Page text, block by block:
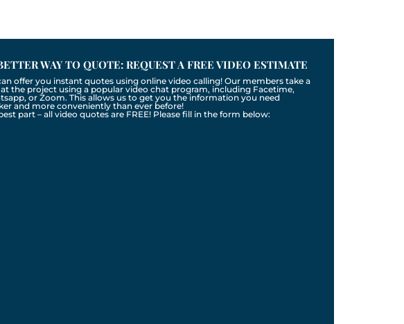
WAY TO QUOTE: REQUEST A FREE VIDEO ESTIMATE
offer you instant quotes using online video calling! Our members take a
the project using a popular video chat program, including Facetime,
or Zoom. This allows us to get you the information you need
and more conveniently than ever before!
part – all video quotes are FREE! Please fill in the form below: